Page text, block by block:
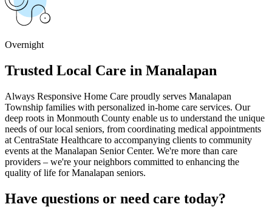
Overnight
Trusted Local Care in Manalapan
Always Responsive Home Care proudly serves Manalapan
Township families with personalized in-home care services. Our
deep roots in Monmouth County enable us to understand the unique
needs of our local seniors, from coordinating medical appointments
at CentraState Healthcare to accompanying clients to community
events at the Manalapan Senior Center. We're more than care
providers – we're your neighbors committed to enhancing the
quality of life for Manalapan seniors.
Have questions or need care today?